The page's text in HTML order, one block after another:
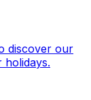
discover our
holidays.